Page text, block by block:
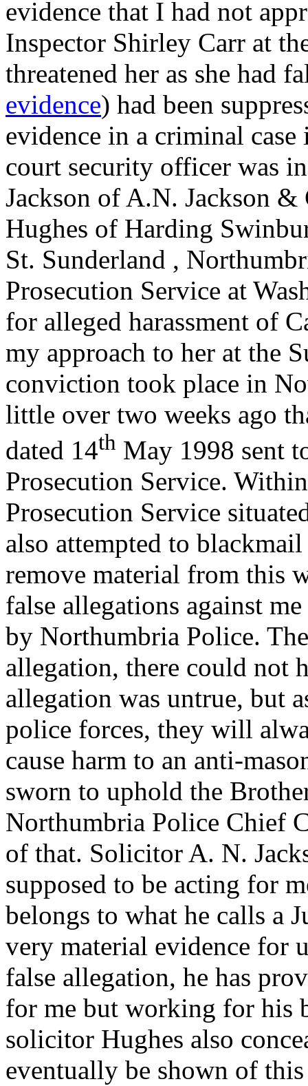
evidence that I had not
Inspector Shirley Carr at
threatened her as she had
evidence) had been
evidence in a criminal case
court security officer was
Jackson of A.N. Jackson
Hughes of Harding
St. Sunderland ,
Prosecution Service at
for alleged harassment of
my approach to her at the
conviction took place in
little over two weeks ago
dated 14th May 1998 sent
Prosecution Service.
Prosecution Service
also attempted to
remove material from this
false allegations against
by Northumbria Police.
allegation, there could not
allegation was untrue, but
police forces, they will
cause harm to an anti-
sworn to uphold the
Northumbria Police Chief
of that. Solicitor A. N.
supposed to be acting for
belongs to what he calls a
very material evidence for
false allegation, he has
for me but working for his
solicitor Hughes also
eventually be shown of